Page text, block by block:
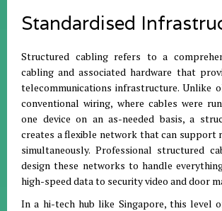
Standardised
Structured cabling refers to a
cabling and associated hardware that
telecommunications infrastructure. Unlike
conventional wiring, where cables were
one device on an as-needed basis, a
creates a flexible network that can support
simultaneously. Professional structured
design these networks to handle
high-speed data to security video and door
In a hi-tech hub like Singapore, this level